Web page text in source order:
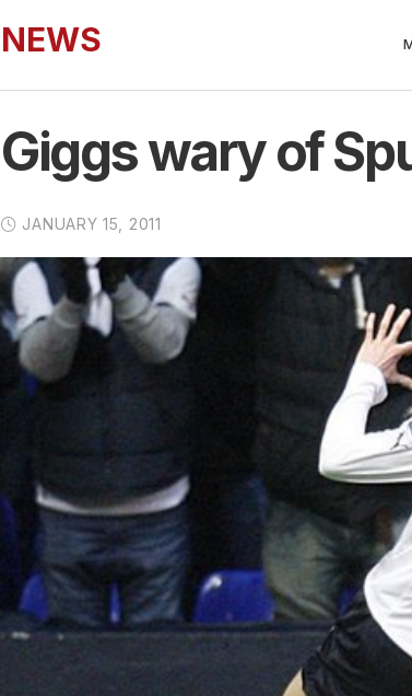
NEWS
Giggs wary of
JANUARY 15, 2011